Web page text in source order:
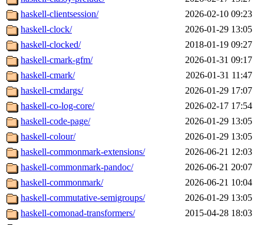
haskell-clientsession/
2026-02-10 09:23
haskell-clock/
2026-01-29 13:05
haskell-clocked/
2018-01-19 09:27
haskell-cmark-gfm/
2026-01-31 09:17
haskell-cmark/
2026-01-31 11:47
haskell-cmdargs/
2026-01-29 17:07
haskell-co-log-core/
2026-02-17 17:54
haskell-code-page/
2026-01-29 13:05
haskell-colour/
2026-01-29 13:05
haskell-commonmark-extensions/
2026-06-21 12:03
haskell-commonmark-pandoc/
2026-06-21 20:07
haskell-commonmark/
2026-06-21 10:04
haskell-commutative-semigroups/
2026-01-29 13:05
haskell-comonad-transformers/
2015-04-28 18:03